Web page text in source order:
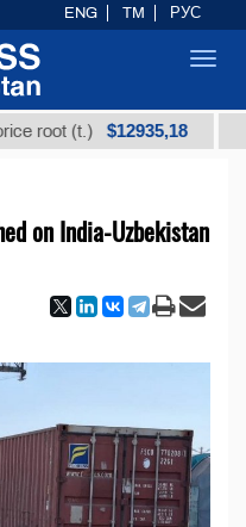
(t.) $12935,18 Low-
on India-Uzbekistan
ENG TM РУС